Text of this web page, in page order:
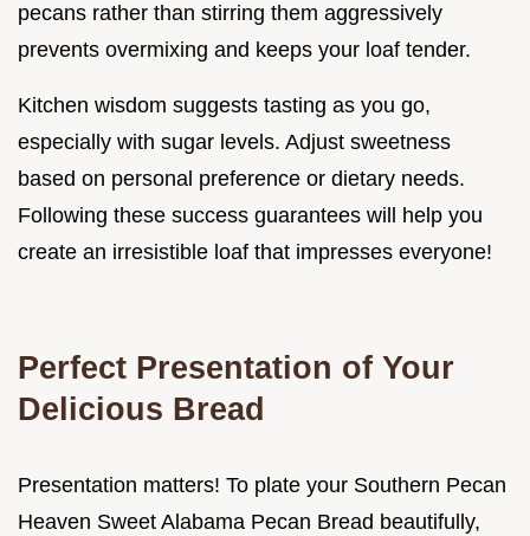
pecans rather than stirring them aggressively
prevents overmixing and keeps your loaf tender.
Kitchen wisdom suggests tasting as you go,
especially with sugar levels. Adjust sweetness
based on personal preference or dietary needs.
Following these success guarantees will help you
create an irresistible loaf that impresses everyone!
Perfect Presentation of Your
Delicious Bread
Presentation matters! To plate your Southern Pecan
Heaven Sweet Alabama Pecan Bread beautifully,